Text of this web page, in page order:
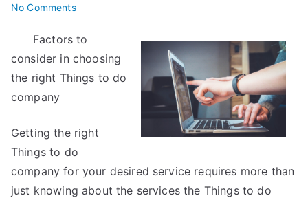
No Commentson
Study:
My
Experience
Factors to
consider in choosing
the right Things to do
company
Getting the right
Things to do
company for your desired service requires more than
just knowing about the services the Things to do